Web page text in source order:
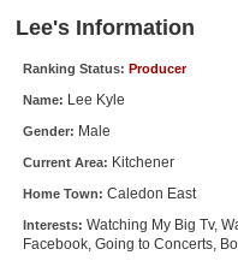
Meet Members
New Members
Member Statistics
Lee's Information
Ranking Status: Producer
Name: Lee Kyle
Gender: Male
Current Area: Kitchener
Home Town: Caledon East
Interests: Watching My Big Tv,
Facebook, Going to Concerts,